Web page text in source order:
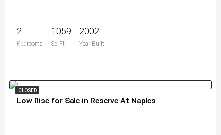
2
Bedrooms
1059
Sq Ft
2002
Year Built
$0
CLOSED
Low Rise for Sale in Reserve At Naples